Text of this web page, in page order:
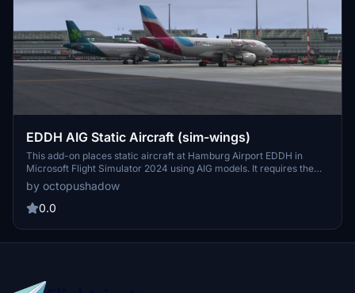
EDDH AIG Static Aircraft (sim-wings)
This add-on places static aircraft at Hamburg Airport EDDH in
Microsoft Flight Simulator 2024 using AIG models. It requires the
installation of AIG AI Manager models. No FSLTL models are used in
this scenery. The mod aims to add visual variety and realism to the
airport environment.
by octopushadow
0.0